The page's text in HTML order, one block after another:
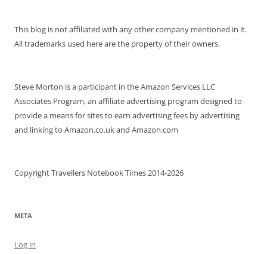
This blog is not affiliated with any other company mentioned in it.
All trademarks used here are the property of their owners.
Steve Morton is a participant in the Amazon Services LLC
Associates Program, an affiliate advertising program designed to
provide a means for sites to earn advertising fees by advertising
and linking to Amazon.co.uk and Amazon.com
Copyright Travellers Notebook Times 2014-2026
META
Log in